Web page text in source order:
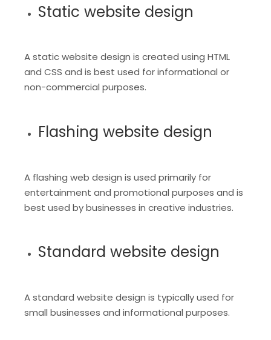
Static website design
A static website design is created using HTML
and CSS and is best used for informational or
non-commercial purposes.
Flashing website design
A flashing web design is used primarily for
entertainment and promotional purposes and is
best used by businesses in creative industries.
Standard website design
A standard website design is typically used for
small businesses and informational purposes.